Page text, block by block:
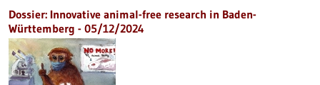
Dossier: Innovative animal-free research in Baden-
Württemberg - 05/12/2024